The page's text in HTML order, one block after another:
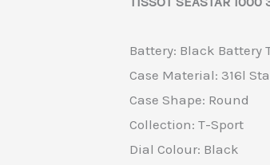
Battery: Black Battery
Case Material: 316l
Case Shape: Round
Collection: T-Sport
Dial Colour: Black